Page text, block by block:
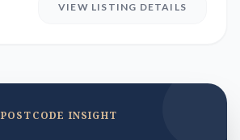
VIEW LISTING DETAILS
POSTCODE INSIGHT